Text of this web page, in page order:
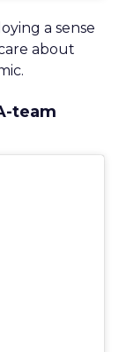
a sense
about
team